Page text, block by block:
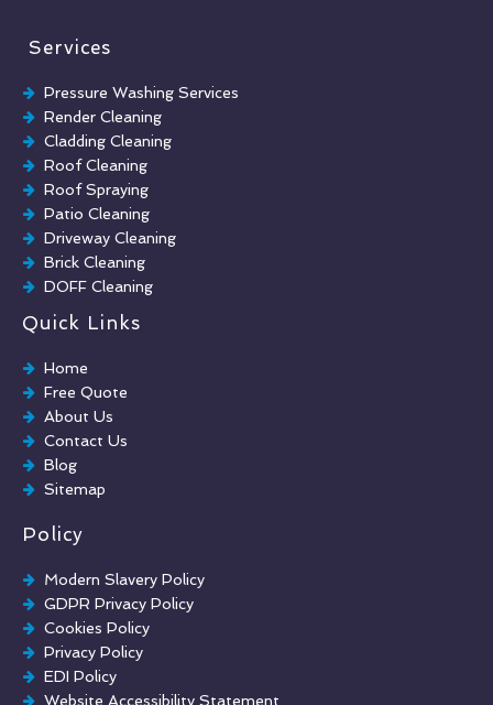
Services
Pressure Washing Services
Render Cleaning
Cladding Cleaning
Roof Cleaning
Roof Spraying
Patio Cleaning
Driveway Cleaning
Brick Cleaning
DOFF Cleaning
TORC Cleaning
Industrial Floor Cleaning
Graffiti Removal
Playground Cleaning
Chewing Gum Removal
Brick Paint Removal
Commercial Window Cleaning
Quick Links
Home
Free Quote
About Us
Contact Us
Blog
Sitemap
Policy
Modern Slavery Policy
GDPR Privacy Policy
Cookies Policy
Privacy Policy
EDI Policy
Website Accessibility Statement